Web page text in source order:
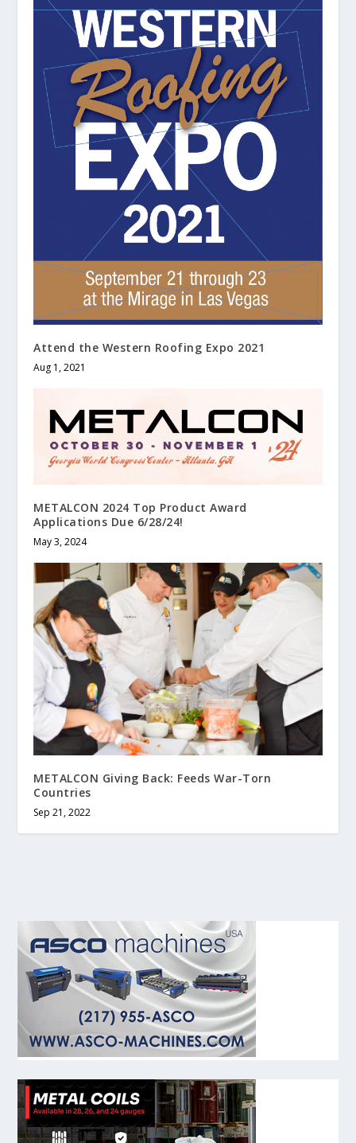
Attend the Western Roofing Expo 2021
Aug 1, 2021
METALCON 2024 Top Product Award
Applications Due 6/28/24!
May 3, 2024
METALCON Giving Back: Feeds War-Torn
Countries
Sep 21, 2022